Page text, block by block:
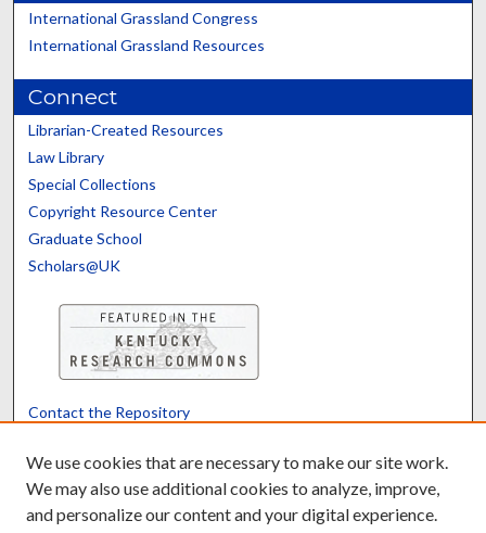
International Grassland Congress
International Grassland Resources
Connect
Librarian-Created Resources
Law Library
Special Collections
Copyright Resource Center
Graduate School
Scholars@UK
Contact the Repository
Powered by Translate
We use cookies that are necessary to make our site work.
We may also use additional cookies to analyze, improve,
and personalize our content and your digital experience.